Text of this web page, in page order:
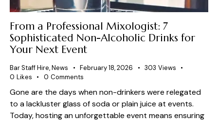
From a Professional Mixologist: 7
Sophisticated Non-Alcoholic Drinks for
Your Next Event
Bar Staff Hire,News February 18, 2026 303 Views
0 Likes 0 Comments
Gone are the days when non-drinkers were relegated
to a lackluster glass of soda or plain juice at events.
Today, hosting an unforgettable event means ensuring